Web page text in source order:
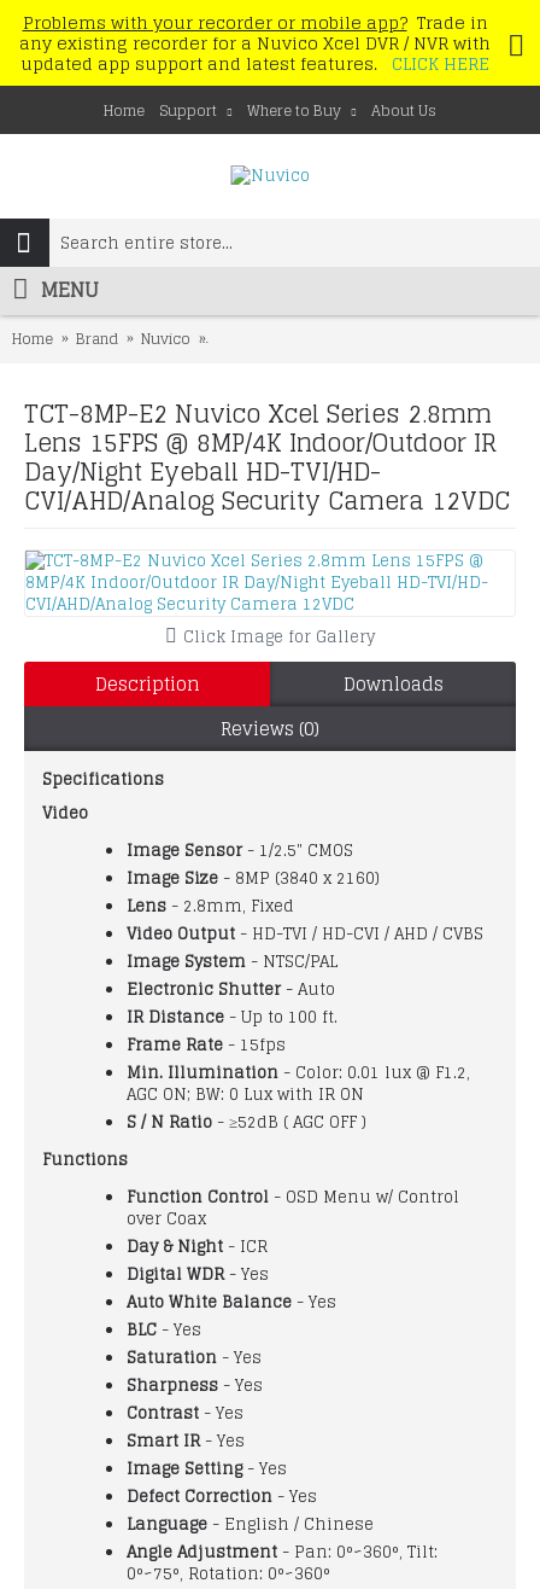
Problems with your recorder or mobile app?Trade in
any existing recorder for a Nuvico Xcel DVR / NVR with
updated app support and latest features. CLICK HERE
Home Support Where to Buy About Us
MENU
Home Brand Nuvico
TCT-8MP-E2 Nuvico Xcel Series 2.8mm
Lens 15FPS @ 8MP/4K Indoor/Outdoor IR
Day/Night Eyeball HD-TVI/HD-
CVI/AHD/Analog Security Camera 12VDC
Click Image for Gallery
Description
Downloads
Reviews (0)
Specifications
Video
Image Sensor- 1/2.5" CMOS
Image Size - 8MP (3840 x 2160)
Lens - 2.8mm, Fixed
Video Output - HD-TVI / HD-CVI / AHD / CVBS
Image System - NTSC/PAL
Electronic Shutter- Auto
IR Distance - Up to 100 ft.
Frame Rate - 15fps
Min. Illumination - Color: 0.01 lux @ F1.2,
AGC ON; BW: 0 Lux with IR ON
S / N Ratio - ≥52dB ( AGC OFF )
Functions
Function Control - OSD Menu w/ Control
over Coax
Day & Night - ICR
Digital WDR- Yes
Auto White Balance - Yes
BLC - Yes
Saturation - Yes
Sharpness - Yes
Contrast - Yes
Smart IR- Yes
Image Setting- Yes
Defect Correction - Yes
Language - English / Chinese
Angle Adjustment - Pan: 0°~360°, Tilt:
0°~75°, Rotation: 0°~360°